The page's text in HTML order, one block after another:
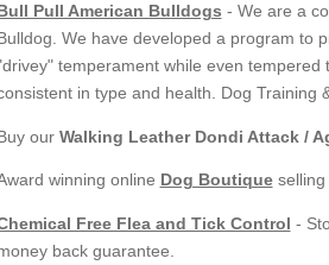
Pull American Bulldogs - We are a
We have developed a program to
temperament while even
in type and health. Dog Training
our Walking Leather Dondi Attack /
winning online Dog Boutiqueselling
Free Flea and Tick Control -
back guarantee.